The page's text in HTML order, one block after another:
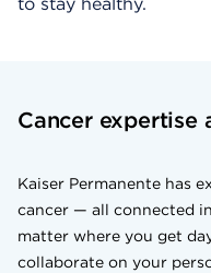
Cancer expertise
Kaiser Permanente has
cancer — all connected
matter where you get
collaborate on your